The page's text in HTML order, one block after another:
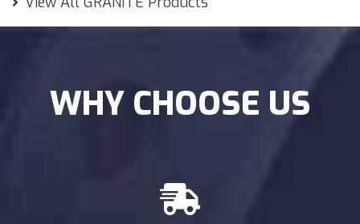
WHY CHOOSE US